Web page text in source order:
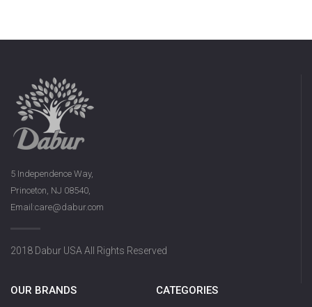
5 Independence Way,
Princeton, NJ 08540,
Email:care@dabur.com
2018 Dabur USA All Rights Reserved
OUR BRANDS CATEGORIES